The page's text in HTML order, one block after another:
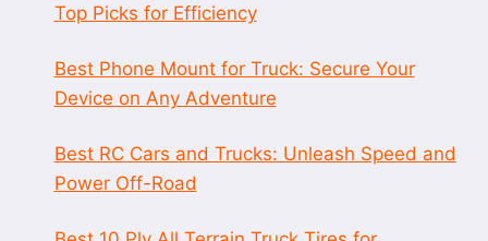
Top Picks for Efficiency
Best Phone Mount for Truck: Secure Your
Device on Any Adventure
Best RC Cars and Trucks: Unleash Speed and
Power Off-Road